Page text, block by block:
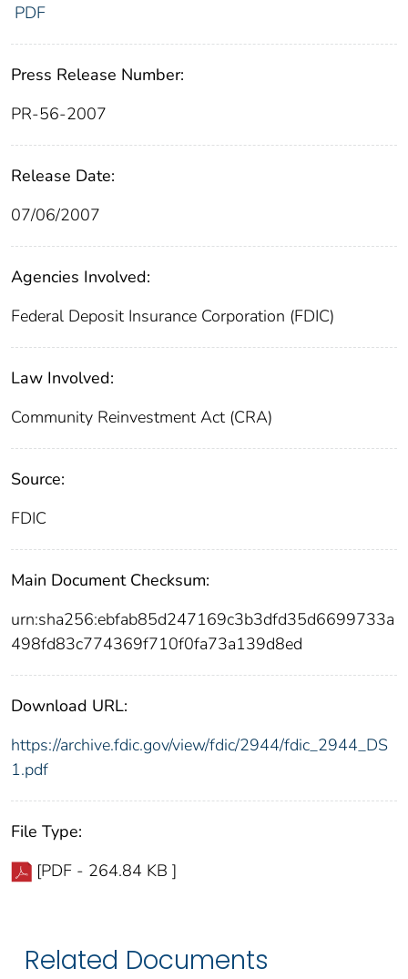
PDF
Press Release Number:
PR-56-2007
Release Date:
07/06/2007
Agencies Involved:
Federal Deposit Insurance Corporation (FDIC)
Law Involved:
Community Reinvestment Act (CRA)
Source:
FDIC
Main Document Checksum:
urn:sha256:ebfab85d247169c3b3dfd35d6699733a
498fd83c774369f710f0fa73a139d8ed
Download URL:
https://archive.fdic.gov/view/fdic/2944/fdic_2944_DS
1.pdf
File Type:
[PDF - 264.84 KB ]
Related Documents